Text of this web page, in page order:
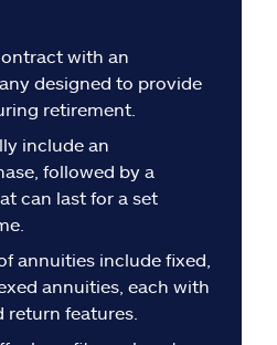
with an
designed to provide
retirement.
include an
followed by a
can last for a set
annuities include fixed,
annuities, each with
return features.